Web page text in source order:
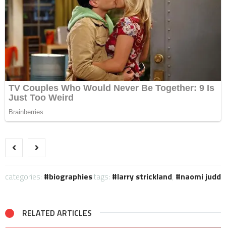
categories: biographiestags: larry strickland, naomi judd
RELATED ARTICLES